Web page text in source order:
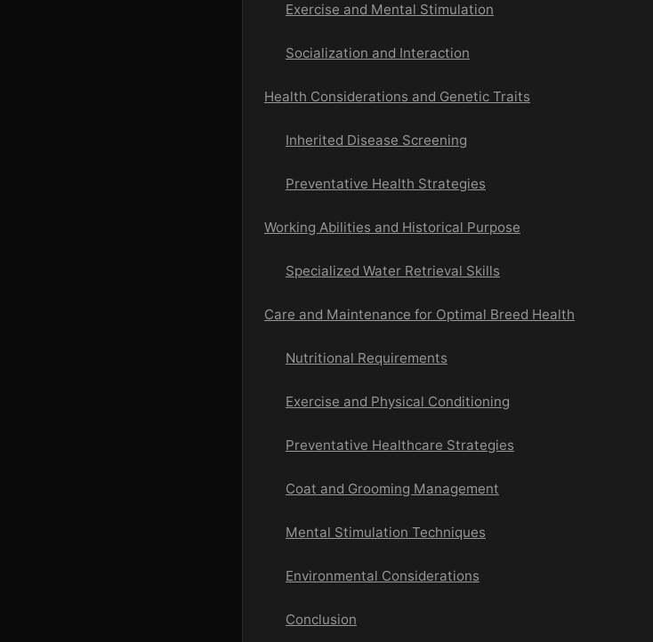
Exercise and Mental Stimulation
Socialization and Interaction
Health Considerations and Genetic Traits
Inherited Disease Screening
Preventative Health Strategies
Working Abilities and Historical Purpose
Specialized Water Retrieval Skills
Care and Maintenance for Optimal Breed Health
Nutritional Requirements
Exercise and Physical Conditioning
Preventative Healthcare Strategies
Coat and Grooming Management
Mental Stimulation Techniques
Environmental Considerations
Conclusion